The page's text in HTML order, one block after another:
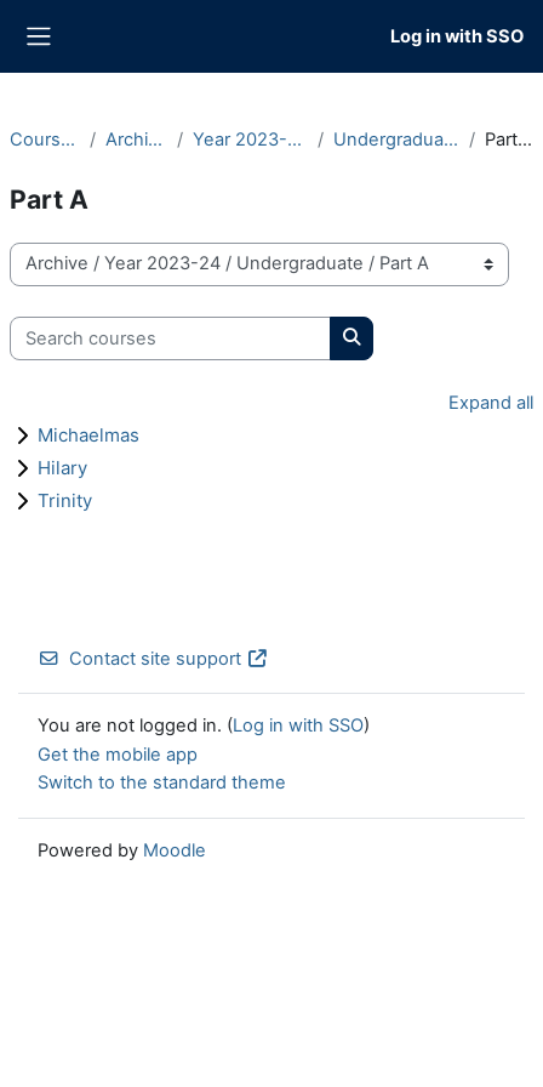
Log in with SSO
Courses Archive Year 2023-24 Undergraduate Part A
Part A
Course categories
Search courses
Search courses
Expand all
Michaelmas
Hilary
Trinity
Contact site support
You are not logged in. (Log in with SSO)
Get the mobile app
Switch to the standard theme
Powered by Moodle